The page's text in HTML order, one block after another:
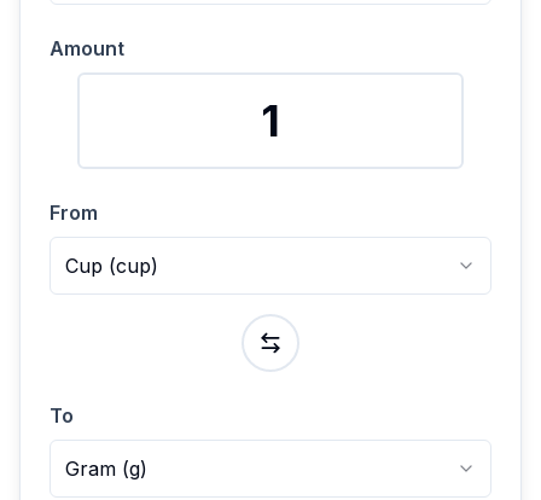
Amount
From
Cup (cup)
To
Gram (g)